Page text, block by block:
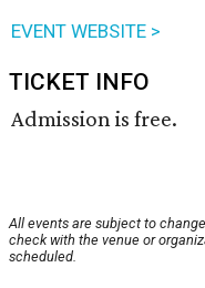
EVENT WEBSITE >
TICKET INFO
Admission is free.
All events are subject to
check with the venue or
scheduled.